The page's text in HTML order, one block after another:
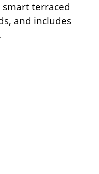
smart terraced
and includes